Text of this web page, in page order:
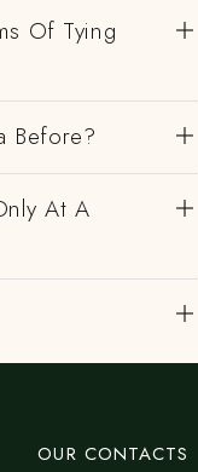
Of Tying
Before?
At A
OUR CONTACTS